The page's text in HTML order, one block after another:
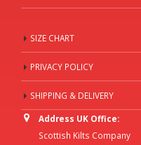
SIZE CHART
PRIVACY POLICY
SHIPPING & DELIVERY
Address UK Office:
Scottish Kilts Company